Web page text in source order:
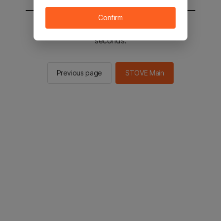
You will be sent to the STOVE main in 2
seconds.
Previous page STOVE Main
Confirm